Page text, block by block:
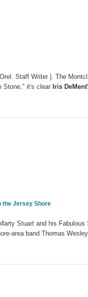
Staff Writer |. The
Stone," it's clear Iris
the Jersey Shore
Stuart and his Fabulous
area band Thomas